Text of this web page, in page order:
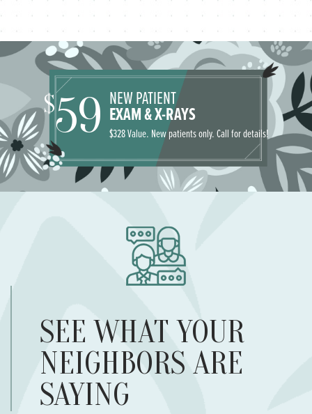
$59 NEW PATIENT
EXAM & X-RAYS
$328 Value. New patients only. Call for details!
SEE WHAT YOUR
NEIGHBORS ARE
SAYING